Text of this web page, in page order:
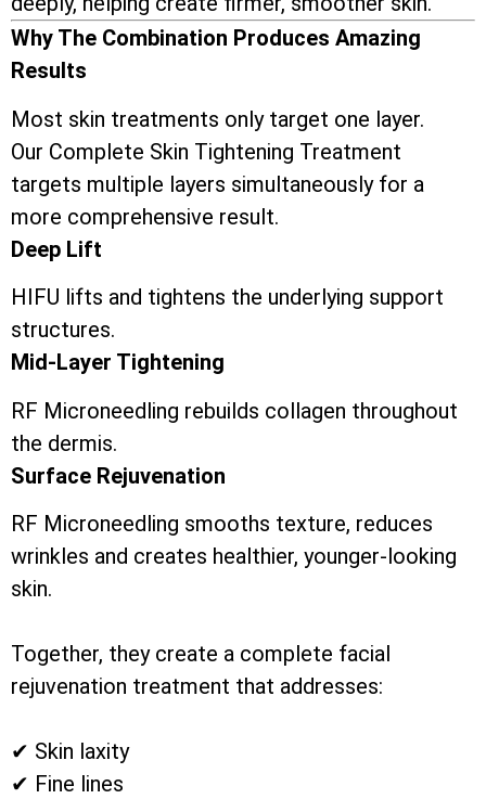
Why The Combination Produces Amazing
Results
Most skin treatments only target one layer.
Our Complete Skin Tightening Treatment
targets multiple layers simultaneously for a
more comprehensive result.
Deep Lift
HIFU lifts and tightens the underlying support
structures.
Mid-Layer Tightening
RF Microneedling rebuilds collagen throughout
the dermis.
Surface Rejuvenation
RF Microneedling smooths texture, reduces
wrinkles and creates healthier, younger-looking
skin.
Together, they create a complete facial
rejuvenation treatment that addresses:
✔ Skin laxity
✔ Fine lines